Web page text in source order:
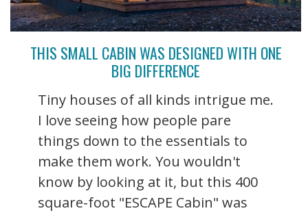
THIS SMALL CABIN WAS DESIGNED WITH ONE
BIG DIFFERENCE
Tiny houses of all kinds intrigue me.
I love seeing how people pare
things down to the essentials to
make them work. You wouldn't
know by looking at it, but this 400
square-foot "ESCAPE Cabin" was